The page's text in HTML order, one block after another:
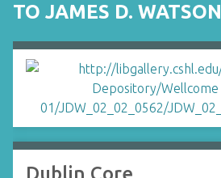
TO JAMES D. WATSON
Dublin Core